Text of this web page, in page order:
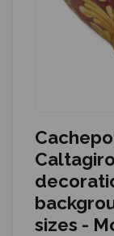
sizes -